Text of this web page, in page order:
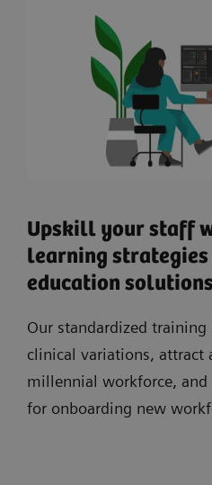
Upskill your staff
learning
education solutions
Our standardized training
clinical variations, attract
millennial workforce, and
for onboarding new